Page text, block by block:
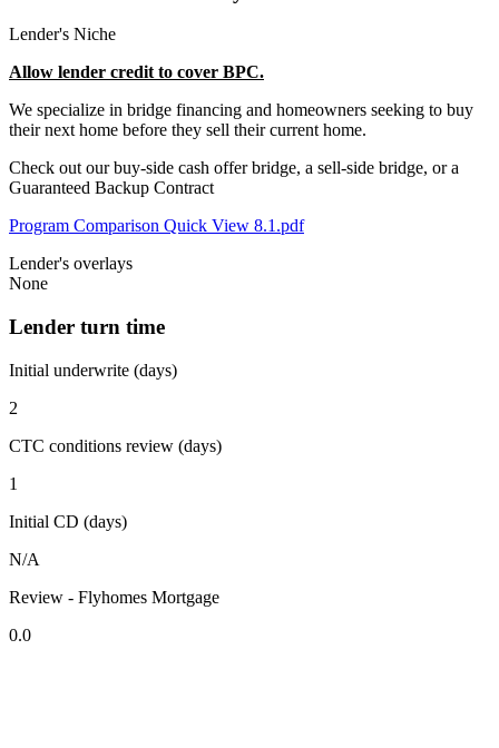
Lender's Niche
Allow lender credit to cover BPC.
We specialize in bridge financing and homeowners seeking to buy
their next home before they sell their current home.
Check out our buy-side cash offer bridge, a sell-side bridge, or a
Guaranteed Backup Contract
Program Comparison Quick View 8.1.pdf
Lender's overlays
None
Lender turn time
Initial underwrite (days)
2
CTC conditions review (days)
1
Initial CD (days)
N/A
Review - Flyhomes Mortgage
0.0